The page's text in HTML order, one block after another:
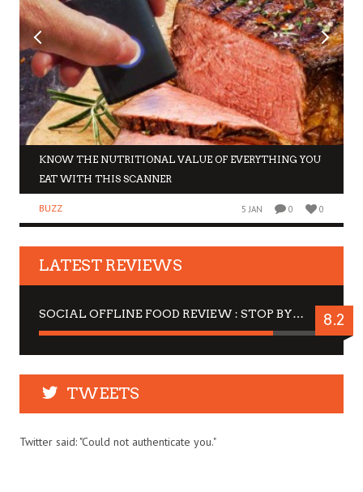
KNOW THE NUTRITIONAL VALUE OF EVERYTHING YOU
EAT WITH THIS SCANNER
BUZZ 5 JAN 0 0
LATEST REVIEWS
SOCIAL OFFLINE FOOD REVIEW : STOP BY FOR A DRINK 8.2
TWEETS
Twitter said: "Could not authenticate you."